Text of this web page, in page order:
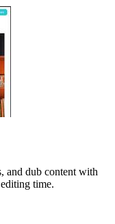
and dub content with
time.